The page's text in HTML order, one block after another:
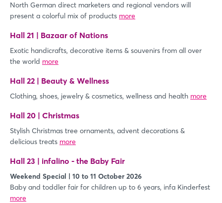
North German direct marketers and regional vendors will
present a colorful mix of products more
Hall 21 | Bazaar of Nations
Exotic handicrafts, decorative items & souvenirs from all over
the world more
Hall 22 | Beauty & Wellness
Clothing, shoes, jewelry & cosmetics, wellness and health more
Hall 20 | Christmas
Stylish Christmas tree ornaments, advent decorations &
delicious treats more
Hall 23 | infalino - the Baby Fair
Weekend Special | 10 to 11 October 2026
Baby and toddler fair for children up to 6 years, infa Kinderfest
more